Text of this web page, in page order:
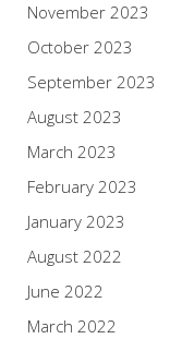
November 2023
October 2023
September 2023
August 2023
March 2023
February 2023
January 2023
August 2022
June 2022
March 2022